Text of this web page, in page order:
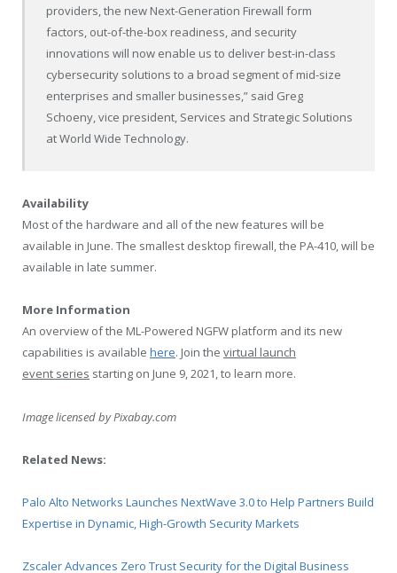
providers, the new Next-Generation Firewall form
factors, out-of-the-box readiness, and security
innovations will now enable us to deliver best-in-class
cybersecurity solutions to a broad segment of mid-size
enterprises and smaller businesses,” said Greg
Schoeny, vice president, Services and Strategic Solutions
at World Wide Technology.
Availability
Most of the hardware and all of the new features will be
available in June. The smallest desktop firewall, the PA-410, will be
available in late summer.
More Information
An overview of the ML-Powered NGFW platform and its new
capabilities is available here. Join the virtual launch
event series starting on June 9, 2021, to learn more.
Image licensed byPixabay.com
Related News:
Palo Alto Networks Launches NextWave 3.0 to Help Partners Build
Expertise in Dynamic, High-Growth Security Markets
Zscaler Advances Zero Trust Security for the Digital Business